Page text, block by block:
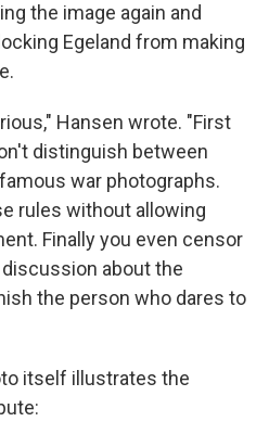
the image again and
Egeland from making
Hansen wrote. "First
distinguish between
war photographs.
rules without allowing
Finally you even censor
about the
the person who dares to
itself illustrates the